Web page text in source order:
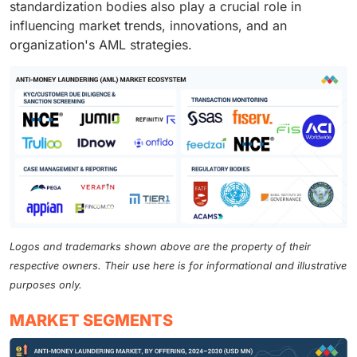
standardization bodies also play a crucial role in
influencing market trends, innovations, and an
organization's AML strategies.
Logos and trademarks shown above are the property of their
respective owners. Their use here is for informational and illustrative
purposes only.
MARKET SEGMENTS